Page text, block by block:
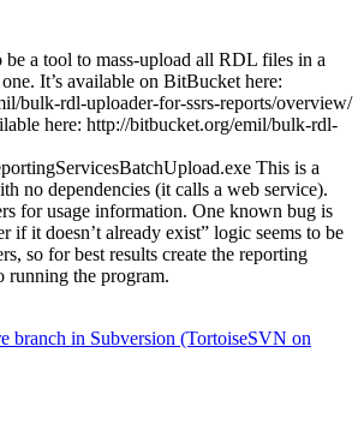
be a tool to mass-upload all RDL files in a
It’s available on BitBucket here:
bulk-rdl-uploader-for-ssrs-reports/overview/
here: http://bitbucket.org/emil/bulk-rdl-
This is a
no dependencies (it calls a web service).
for usage information. One known bug is
if it doesn’t already exist” logic seems to be
so for best results create the reporting
running the program.
branch in Subversion (TortoiseSVN on